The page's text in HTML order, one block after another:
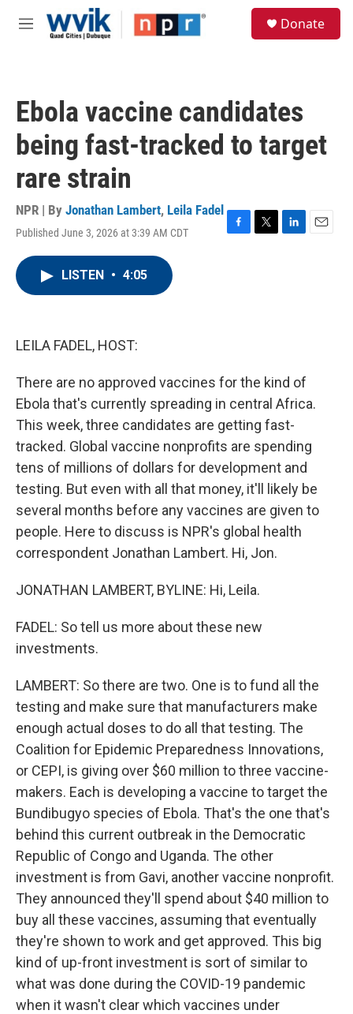
Skip to main content
M
Donate
Ebola vaccine candidates
being fast-tracked to target
rare strain
NPR | By Jonathan Lambert, Leila Fadel
Published June 3, 2026 at 3:39 AM CDT
F
T
L
E
LISTEN • 4:05
LEILA FADEL, HOST:
There are no approved vaccines for the kind of
Ebola that's currently spreading in central Africa.
This week, three candidates are getting fast-
tracked. Global vaccine nonprofits are spending
tens of millions of dollars for development and
testing. But even with all that money, it'll likely be
several months before any vaccines are given to
people. Here to discuss is NPR's global health
correspondent Jonathan Lambert. Hi, Jon.
JONATHAN LAMBERT, BYLINE: Hi, Leila.
FADEL: So tell us more about these new
investments.
LAMBERT: So there are two. One is to fund all the
testing and make sure that manufacturers make
enough actual doses to do all that testing. The
Coalition for Epidemic Preparedness Innovations,
or CEPI, is giving over $60 million to three vaccine-
makers. Each is developing a vaccine to target the
Bundibugyo species of Ebola. That's the one that's
behind this current outbreak in the Democratic
Republic of Congo and Uganda. The other
investment is from Gavi, another vaccine nonprofit.
They announced they'll spend about $40 million to
buy all these vaccines, assuming that eventually
they're shown to work and get approved. This big
kind of up-front investment is sort of similar to
what was done during the COVID-19 pandemic
when it wasn't clear which vaccines under